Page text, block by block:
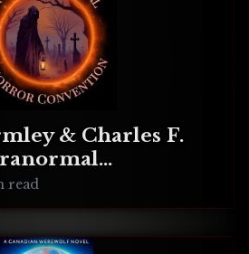
& Charles F.
read